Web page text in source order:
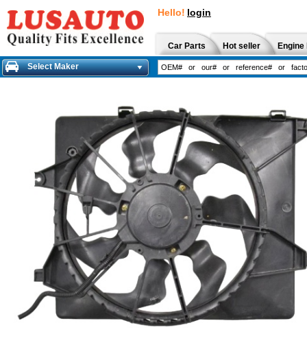
Hello! login
Car Parts Hot seller
Select Maker